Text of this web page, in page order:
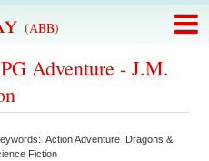
(ABB)
Adventure - J.M.
Action Adventure Dragons &
Fiction